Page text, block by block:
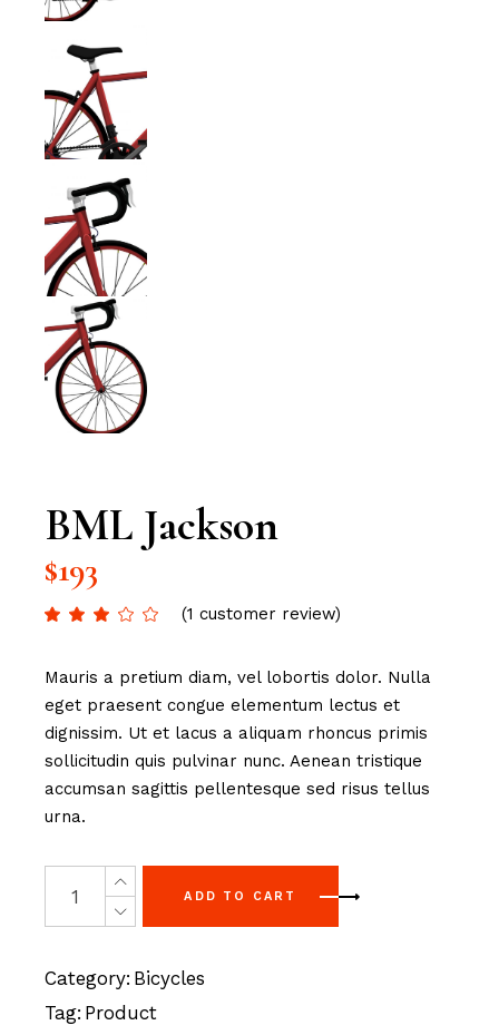
BML Jackson
$193
(1 customer review)
Mauris a pretium diam, vel lobortis dolor. Nulla
eget praesent congue elementum lectus et
dignissim. Ut et lacus a aliquam rhoncus primis
sollicitudin quis pulvinar nunc. Aenean tristique
accumsan sagittis pellentesque sed risus tellus
urna.
ADD TO CART
Category: Bicycles
Tag: Product